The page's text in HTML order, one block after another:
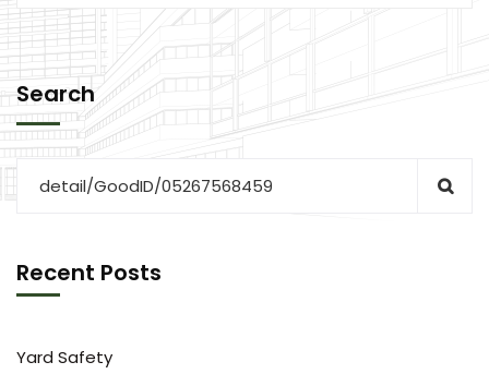
Search
Recent Posts
Yard Safety